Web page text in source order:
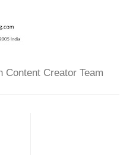
Content Creator Team